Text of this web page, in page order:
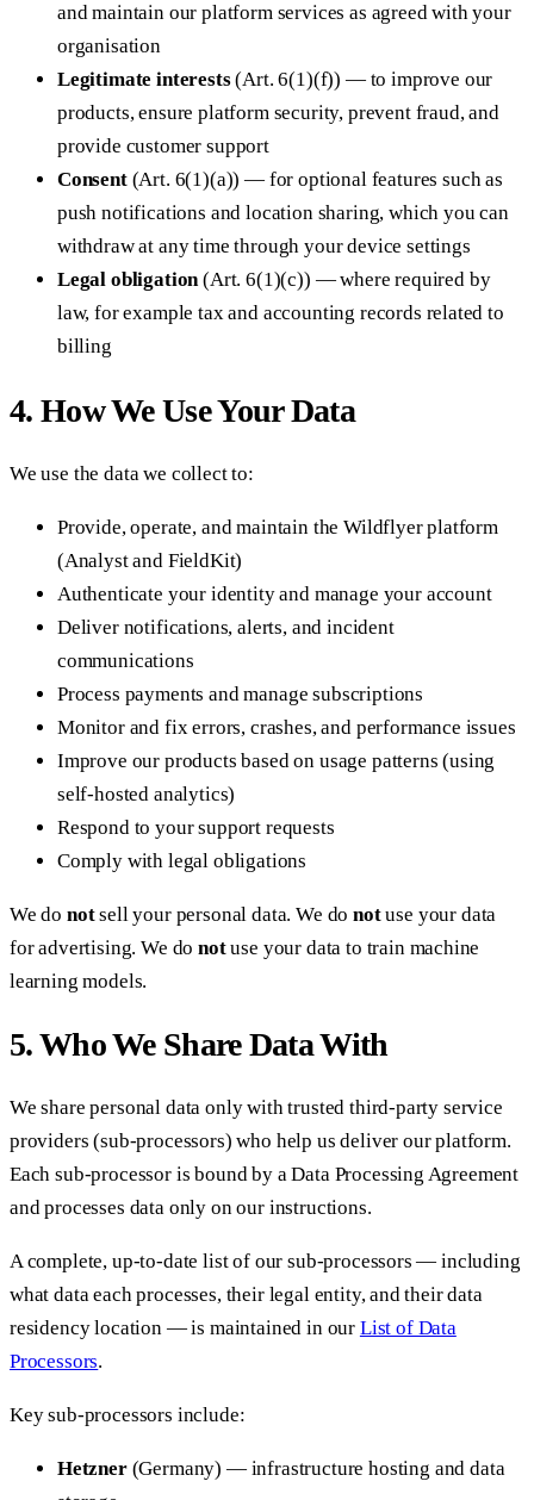
and maintain our platform services as agreed with your
organisation
Legitimate interests(Art. 6(1)(f)) — to improve our
products, ensure platform security, prevent fraud, and
provide customer support
Consent(Art. 6(1)(a)) — for optional features such as
push notifications and location sharing, which you can
withdraw at any time through your device settings
Legal obligation(Art. 6(1)(c)) — where required by
law, for example tax and accounting records related to
billing
4. How We Use Your Data
We use the data we collect to:
Provide, operate, and maintain the Wildflyer platform
(Analyst and FieldKit)
Authenticate your identity and manage your account
Deliver notifications, alerts, and incident
communications
Process payments and manage subscriptions
Monitor and fix errors, crashes, and performance issues
Improve our products based on usage patterns (using
self-hosted analytics)
Respond to your support requests
Comply with legal obligations
We do notsell your personal data. We donotuse your data
for advertising. We donotuse your data to train machine
learning models.
5. Who We Share Data With
We share personal data only with trusted third-party service
providers (sub-processors) who help us deliver our platform.
Each sub-processor is bound by a Data Processing Agreement
and processes data only on our instructions.
A complete, up-to-date list of our sub-processors — including
what data each processes, their legal entity, and their data
residency location — is maintained in our List of Data
Processors.
Key sub-processors include:
Hetzner(Germany) — infrastructure hosting and data